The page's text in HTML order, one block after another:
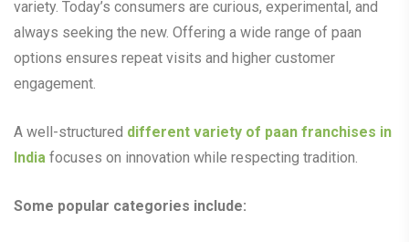
variety. Today’s consumers are curious, experimental, and
always seeking the new. Offering a wide range of paan
options ensures repeat visits and higher customer
engagement.
A well-structured different variety of paan franchises in
India focuses on innovation while respecting tradition.
Some popular categories include: